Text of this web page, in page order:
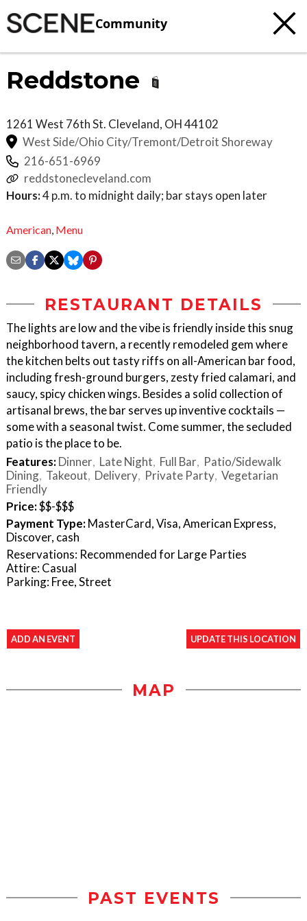
Community
Reddstone
1261 West 76th St. Cleveland, OH44102
West Side/Ohio City/Tremont/Detroit Shoreway
216-651-6969
reddstonecleveland.com
Hours:4 p.m. to midnight daily; bar stays open later
American Menu
RESTAURANT DETAILS
The lights are low and the vibe is friendly inside this snug
neighborhood tavern, a recently remodeled gem where
the kitchen belts out tasty riffs on all-American bar food,
including fresh-ground burgers, zesty fried calamari, and
saucy, spicy chicken wings. Besides a solid collection of
artisanal brews, the bar serves up inventive cocktails —
some with a seasonal twist. Come summer, the secluded
patio is the place to be.
Features:Dinner Late Night Full Bar
Patio/Sidewalk
Dining Takeout Delivery Private Party Vegetarian
Friendly
Price:$$-$$$
Payment Type:MasterCard, Visa, American Express,
Discover, cash
Reservations: Recommended for Large Parties
Attire: Casual
Parking: Free, Street
ADD AN EVENT UPDATE THIS LOCATION
MAP
PAST EVENTS